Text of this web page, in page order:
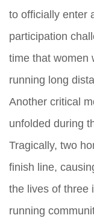
to officially enter
participation
time that women
running long
Another critical
unfolded during
Tragically, two
finish line,
the lives of three
running